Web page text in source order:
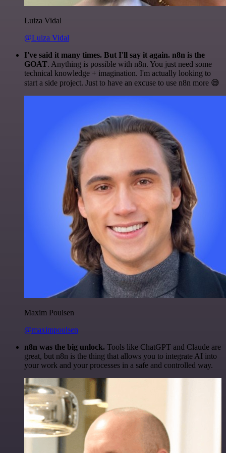
Luiza Vidal
@Luiza Vidal
I've said it many times. But I'll say it again. n8n is the
GOAT. Anything is possible with n8n. You just need some
technical knowledge + imagination. I'm actually looking to
start a side project. Just to have an excuse to use n8n more 😅
Maxim Poulsen
@maximpoulsen
n8n was the big unlock. Tools like ChatGPT and Claude are
great, but n8n is the thing that allows you to integrate AI into
your work and your processes in a safe and controlled way.